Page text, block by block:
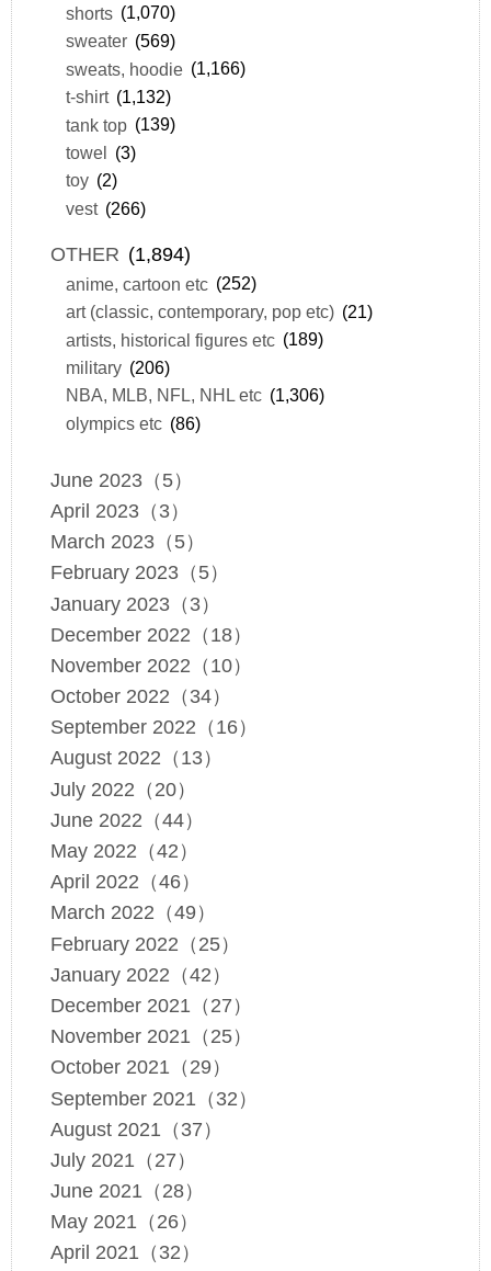
shorts (1,070)
sweater (569)
sweats, hoodie (1,166)
t-shirt (1,132)
tank top (139)
towel (3)
toy (2)
vest (266)
OTHER (1,894)
anime, cartoon etc (252)
art (classic, contemporary, pop etc) (21)
artists, historical figures etc (189)
military (206)
NBA, MLB, NFL, NHL etc (1,306)
olympics etc (86)
June 2023（5）
April 2023（3）
March 2023（5）
February 2023（5）
January 2023（3）
December 2022（18）
November 2022（10）
October 2022（34）
September 2022（16）
August 2022（13）
July 2022（20）
June 2022（44）
May 2022（42）
April 2022（46）
March 2022（49）
February 2022（25）
January 2022（42）
December 2021（27）
November 2021（25）
October 2021（29）
September 2021（32）
August 2021（37）
July 2021（27）
June 2021（28）
May 2021（26）
April 2021（32）